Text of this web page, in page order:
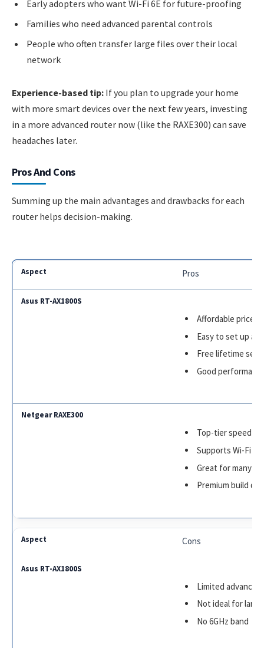
Early adopters who want Wi-Fi 6E for future-proofing
Families who need advanced parental controls
People who often transfer large files over their local
network
Experience-based tip: If you plan to upgrade your home
with more smart devices over the next few years, investing
in a more advanced router now (like the RAXE300) can save
headaches later.
Pros And Cons
Summing up the main advantages and drawbacks for each
router helps decision-making.
Pros
Affordable price
Easy to set up
Free lifetime
Good
Top-tier speed
Supports Wi-Fi 6E
Great for many
Premium build
Cons
Limited
Not ideal for
No 6GHz band